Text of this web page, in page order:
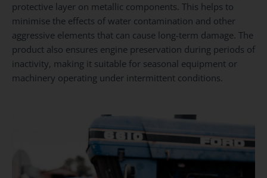
protective layer on metallic components. This helps to
minimise the effects of water contamination and other
aggressive elements that can cause long-term damage. The
product also ensures engine preservation during periods of
inactivity, making it suitable for seasonal equipment or
machinery operating under intermittent conditions.